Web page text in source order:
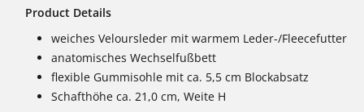
Product Details
weiches Veloursleder mit warmem Leder-/Fleecefutter
anatomisches Wechselfußbett
flexible Gummisohle mit ca. 5,5 cm Blockabsatz
Schafthöhe ca. 21,0 cm, Weite H